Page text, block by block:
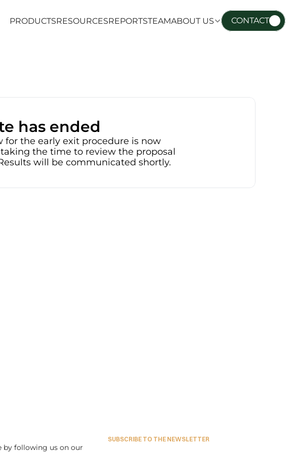
PRODUCTSRESOURCESREPORTSTEAMABOUT US
CONTACT
has ended
for the early exit procedure is now
the time to review the proposal
will be communicated shortly.
by following us on our
SUBSCRIBE TO THE NEWSLETTER